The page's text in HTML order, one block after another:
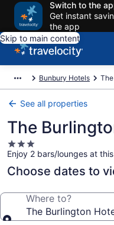
Switch to the
Get instant
the app
Skip to main content
Bunbury Hotels
See all properties
The
3.0
star
property
Enjoy 2 bars/lounges at
Choose dates to
Where to?
The Burlington